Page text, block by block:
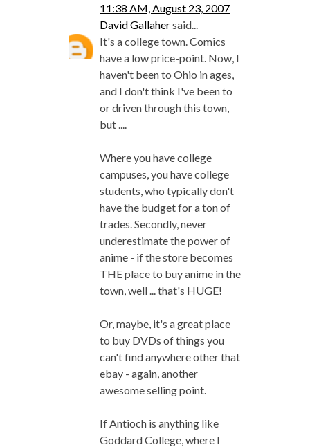
11:38 AM, August 23, 2007
David Gallahersaid...
It's a college town. Comics
have a low price-point. Now, I
haven't been to Ohio in ages,
and I don't think I've been to
or driven through this town,
but ....
Where you have college
campuses, you have college
students, who typically don't
have the budget for a ton of
trades. Secondly, never
underestimate the power of
anime - if the store becomes
THE place to buy anime in the
town, well ... that's HUGE!
Or, maybe, it's a great place
to buy DVDs of things you
can't find anywhere other that
ebay - again, another
awesome selling point.
If Antioch is anything like
Goddard College, where I